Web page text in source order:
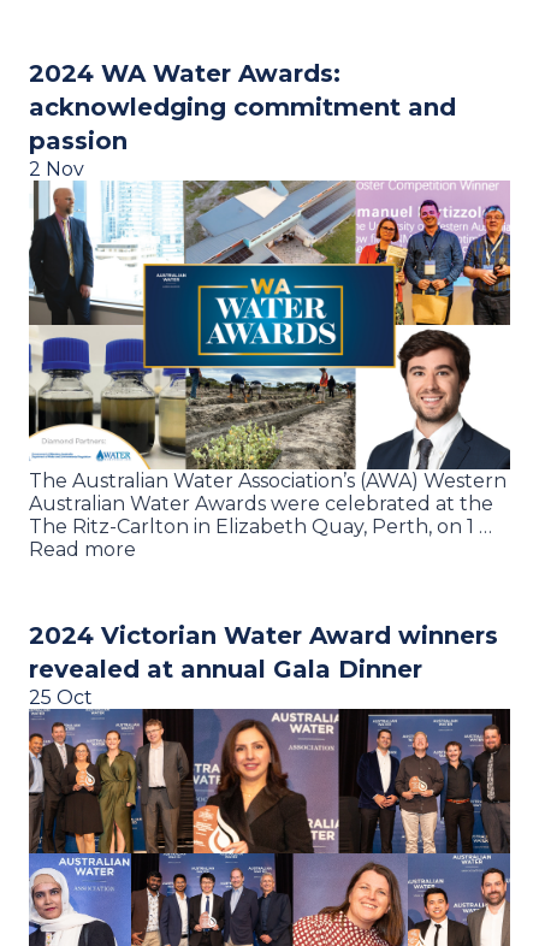
2024 WA Water Awards:
acknowledging commitment and
passion
2 Nov
The Australian Water Association’s (AWA) Western
Australian Water Awards were celebrated at the
The Ritz-Carlton in Elizabeth Quay, Perth, on 1 …
Read more
2024 Victorian Water Award winners
revealed at annual Gala Dinner
25 Oct